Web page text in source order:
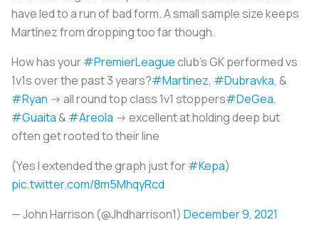
have led to a run of bad form. A small sample size keeps
Martínez from dropping too far though.
How has your#PremierLeagueclub’s GK performed vs
1v1s over the past 3 years?#Martinez, #Dubravka, &
#Ryan -> all round top class 1v1 stoppers#DeGea,
#Guaita & #Areola -> excellent at holding deep but
often get rooted to their line
(Yes I extended the graph just for#Kepa)
pic.twitter.com/8m5MhqyRcd
— John Harrison (@Jhdharrison1) December 9, 2021